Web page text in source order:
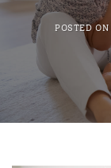
POSTED ON